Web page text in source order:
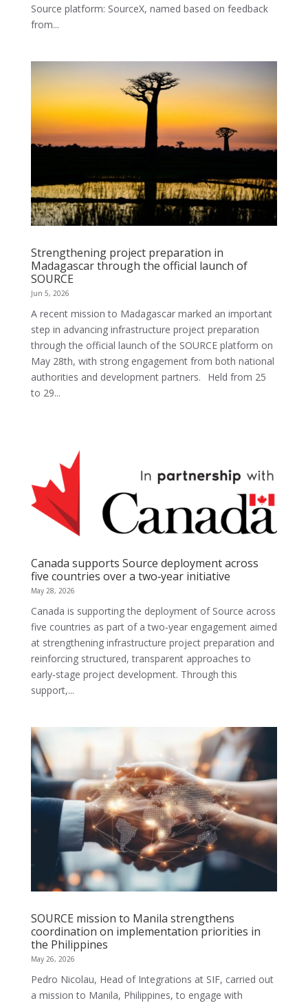
Source platform: SourceX, named based on feedback
from...
Strengthening project preparation in
Madagascar through the official launch of
SOURCE
Jun 5, 2026
A recent mission to Madagascar marked an important
step in advancing infrastructure project preparation
through the official launch of the SOURCE platform on
May 28th, with strong engagement from both national
authorities and development partners. Held from 25
to 29...
Canada supports Source deployment across
five countries over a two‑year initiative
May 28, 2026
Canada is supporting the deployment of Source across
five countries as part of a two‑year engagement aimed
at strengthening infrastructure project preparation and
reinforcing structured, transparent approaches to
early‑stage project development. Through this
support,...
SOURCE mission to Manila strengthens
coordination on implementation priorities in
the Philippines
May 26, 2026
Pedro Nicolau, Head of Integrations at SIF, carried out
a mission to Manila, Philippines, to engage with